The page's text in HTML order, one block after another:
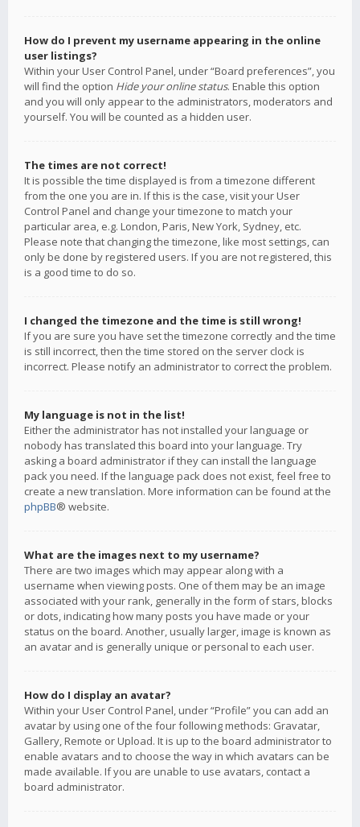
How do I prevent my username appearing in the online
user listings?
Within your User Control Panel, under “Board preferences”, you
will find the option Hide your online status. Enable this option
and you will only appear to the administrators, moderators and
yourself. You will be counted as a hidden user.
The times are not correct!
It is possible the time displayed is from a timezone different
from the one you are in. If this is the case, visit your User
Control Panel and change your timezone to match your
particular area, e.g. London, Paris, New York, Sydney, etc.
Please note that changing the timezone, like most settings, can
only be done by registered users. If you are not registered, this
is a good time to do so.
I changed the timezone and the time is still wrong!
If you are sure you have set the timezone correctly and the time
is still incorrect, then the time stored on the server clock is
incorrect. Please notify an administrator to correct the problem.
My language is not in the list!
Either the administrator has not installed your language or
nobody has translated this board into your language. Try
asking a board administrator if they can install the language
pack you need. If the language pack does not exist, feel free to
create a new translation. More information can be found at the
phpBB® website.
What are the images next to my username?
There are two images which may appear along with a
username when viewing posts. One of them may be an image
associated with your rank, generally in the form of stars, blocks
or dots, indicating how many posts you have made or your
status on the board. Another, usually larger, image is known as
an avatar and is generally unique or personal to each user.
How do I display an avatar?
Within your User Control Panel, under “Profile” you can add an
avatar by using one of the four following methods: Gravatar,
Gallery, Remote or Upload. It is up to the board administrator to
enable avatars and to choose the way in which avatars can be
made available. If you are unable to use avatars, contact a
board administrator.